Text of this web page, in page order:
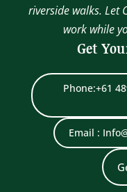
riverside walks. Let
work while
Get
Phone:+61
Email :